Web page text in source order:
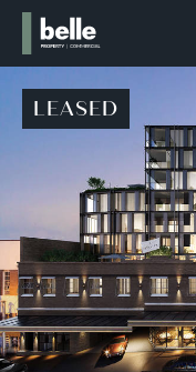
LEASED